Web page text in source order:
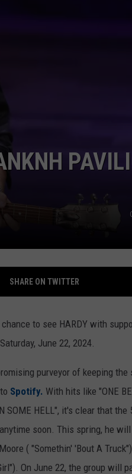
SHARE ON TWITTER
to see HARDY with
June 22, 2024.
purveyor of keeping the
Spotify. With hits like "ONE
SOME HELL", it's clear that the
soon. This spring, he will
( "Somethin' 'Bout A
On June 22, the group will